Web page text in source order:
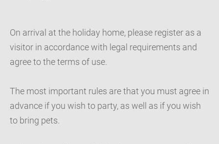
On arrival at the holiday home, please register as a
visitor in accordance with legal requirements and
agree to the terms of use.
The most important rules are that you must agree in
advance if you wish to party, as well as if you wish
to bring pets.